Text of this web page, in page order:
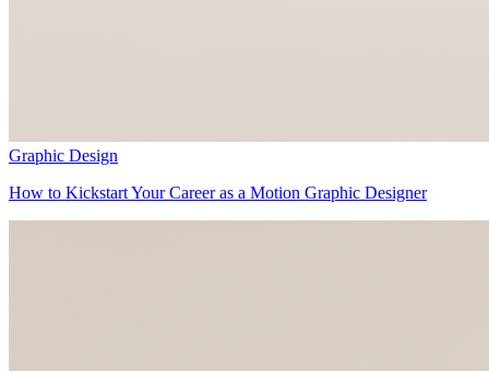
Graphic Design
How to Kickstart Your Career as a Motion Graphic Designer